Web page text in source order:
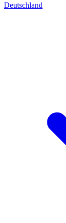
Deutschland